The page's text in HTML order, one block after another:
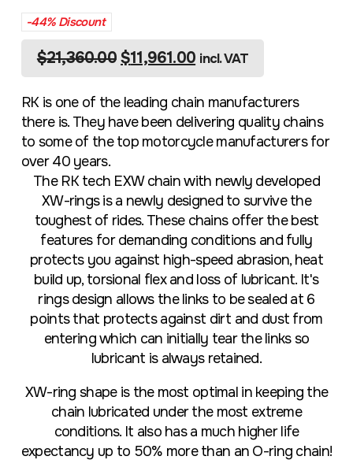
-44% Discount
$21,360.00 $11,961.00 incl. VAT
RK is one of the leading chain manufacturers
there is. They have been delivering quality chains
to some of the top motorcycle manufacturers for
over 40 years.
The RK tech EXW chain with newly developed
XW-rings is a newly designed to survive the
toughest of rides. These chains offer the best
features for demanding conditions and fully
protects you against high-speed abrasion, heat
build up, torsional flex and loss of lubricant. It's
rings design allows the links to be sealed at 6
points that protects against dirt and dust from
entering which can initially tear the links so
lubricant is always retained.
XW-ring shape is the most optimal in keeping the
chain lubricated under the most extreme
conditions. It also has a much higher life
expectancy up to 50% more than an O-ring chain!